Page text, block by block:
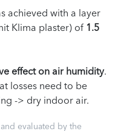
achieved with a layer
Klima plaster) of 1.5
effect on air humidity.
losses need to be
-> dry indoor air.
evaluated by the